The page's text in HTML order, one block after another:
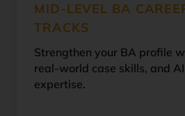
MID-LEVEL BA
TRACKS
Strengthen your BA profile
real-world case skills, and
expertise.